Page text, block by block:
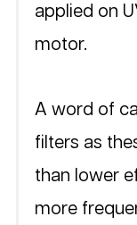
applied on
motor.
A word of
filters as
than lower
more